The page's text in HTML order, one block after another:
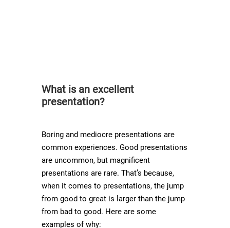
What is an excellent
presentation?
Boring and mediocre presentations are
common experiences. Good presentations
are uncommon, but magnificent
presentations are rare. That’s because,
when it comes to presentations, the jump
from good to great is larger than the jump
from bad to good. Here are some
examples of why: